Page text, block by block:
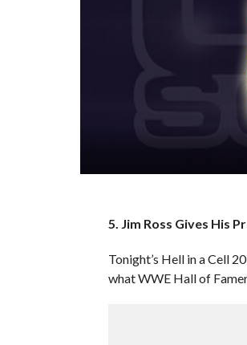
5. Jim Ross Gives His
Tonight’s Hell in a Cell
what WWE Hall of